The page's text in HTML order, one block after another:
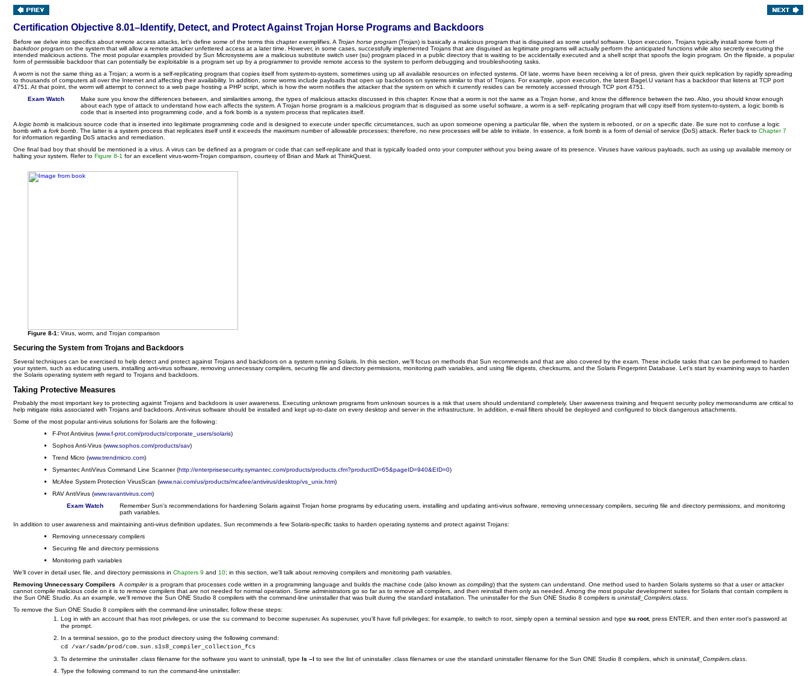
Certification Objective 8.01–Identify, Detect, and Protect Against Trojan Horse Programs and Backdoors
Before we delve into specifics about remote access attacks, let's define some of the terms this chapter exemplifies. A Trojan horse program (Trojan) is basically a malicious program that is disguised as some useful software. Upon execution, Trojans typically install some form of
backdoorprogram on the system that will allow a remote attacker unfettered access at a later time. However, in some cases, successfully implemented Trojans that are disguised as legitimate programs will actually perform the anticipated functions while also secretly executing the
intended malicious actions. The most popular examples provided by Sun Microsystems are a malicious substitute switch user (su) program placed in a public directory that is waiting to be accidentally executed and a shell script that spoofs the login program. On the flipside, a popular
form of permissible backdoor that can potentially be exploitable is a program set up by a programmer to provide remote access to the system to perform debugging and troubleshooting tasks.
Awormis not the same thing as a Trojan; a worm is a self-replicating program that copies itself from system-to-system, sometimes using up all available resources on infected systems. Of late, worms have been receiving a lot of press, given their quick replication by rapidly spreading
to thousands of computers all over the Internet and affecting their availability. In addition, some worms include payloads that open up backdoors on systems similar to that of Trojans. For example, upon execution, the latest Bagel.U variant has a backdoor that listens at TCP port
4751. At that point, the worm will attempt to connect to a web page hosting a PHP script, which is how the worm notifies the attacker that the system on which it currently resides can be remotely accessed through TCP port 4751.
Exam Watch
Make sure you know the differences between, and similarities among, the types of malicious attacks discussed in this chapter. Know that a worm is not the same as a Trojan horse, and know the difference between the two. Also, you should know enough
about each type of attack to understand how each affects the system. A Trojan horse program is a malicious program that is disguised as some useful software, a worm is a self- replicating program that will copy itself from system-to-system, a logic bomb is
code that is inserted into programming code, and a fork bomb is a system process that replicates itself.
Alogic bomb is malicious source code that is inserted into legitimate programming code and is designed to execute under specific circumstances, such as upon someone opening a particular file, when the system is rebooted, or on a specific date. Be sure not to confuse a logic
bomb with afork bomb . The latter is a system process that replicates itself until it exceeds the maximum number of allowable processes; therefore, no new processes will be able to initiate. In essence, a fork bomb is a form of denial of service (DoS) attack. Refer back toChapter 7
for information regarding DoS attacks and remediation.
One final bad boy that should be mentioned is avirus.A virus can be defined as a program or code that can self-replicate and that is typically loaded onto your computer without you being aware of its presence. Viruses have various payloads, such as using up available memory or
halting your system. Refer toFigure 8-1 for an excellent virus-worm-Trojan comparison, courtesy of Brian and Mark at ThinkQuest.
Figure 8-1:Virus, worm, and Trojan comparison
Securing the System from Trojans and Backdoors
Several techniques can be exercised to help detect and protect against Trojans and backdoors on a system running Solaris. In this section, we'll focus on methods that Sun recommends and that are also covered by the exam. These include tasks that can be performed to harden
your system, such as educating users, installing anti-virus software, removing unnecessary compilers, securing file and directory permissions, monitoring path variables, and using file digests, checksums, and the Solaris Fingerprint Database. Let's start by examining ways to harden
the Solaris operating system with regard to Trojans and backdoors.
Taking Protective Measures
Probably the most important key to protecting against Trojans and backdoors is user awareness. Executing unknown programs from unknown sources is a risk that users should understand completely. User awareness training and frequent security policy memorandums are critical to
help mitigate risks associated with Trojans and backdoors. Anti-virus software should be installed and kept up-to-date on every desktop and server in the infrastructure. In addition, e-mail filters should be deployed and configured to block dangerous attachments.
Some of the most popular anti-virus solutions for Solaris are the following:
F-Prot Antivirus (www.f-prot.com/products/corporate_users/solaris)
Sophos Anti-Virus (www.sophos.com/products/sav)
Trend Micro (www.trendmicro.com)
Symantec AntiVirus Command Line Scanner (http://enterprisesecurity.symantec.com/products/products.cfm?productID=65&pageID=940&EID=0)
McAfee System Protection VirusScan (www.nai.com/us/products/mcafee/antivirus/desktop/vs_unix.htm)
RAV AntiVirus (www.ravantivirus.com)
Exam Watch
Remember Sun's recommendations for hardening Solaris against Trojan horse programs by educating users, installing and updating anti-virus software, removing unnecessary compilers, securing file and directory permissions, and monitoring
path variables.
In addition to user awareness and maintaining anti-virus definition updates, Sun recommends a few Solaris-specific tasks to harden operating systems and protect against Trojans:
Removing unnecessary compilers
Securing file and directory permissions
Monitoring path variables
We'll cover in detail user, file, and directory permissions inChapters 9 and 10; in this section, we'll talk about removing compilers and monitoring path variables.
Removing Unnecessary CompilersAcompileris a program that processes code written in a programming language and builds the machine code (also known ascompiling) that the system can understand. One method used to harden Solaris systems so that a user or attacker
cannot compile malicious code on it is to remove compilers that are not needed for normal operation. Some administrators go so far as to remove all compilers, and then reinstall them only as needed. Among the most popular development suites for Solaris that contain compilers is
the Sun ONE Studio. As an example, we'll remove the Sun ONE Studio 8 compilers with the command-line uninstaller that was built during the standard installation. The uninstaller for the Sun ONE Studio 8 compilers isuninstall_Compilers.class.
To remove the Sun ONE Studio 8 compilers with the command-line uninstaller, follow these steps:
Log in with an account that has root privileges, or use the sucommand to become superuser. As superuser, you'll have full privileges; for example, to switch to root, simply open a terminal session and type su root, press ENTER, and then enter root's password at
the prompt.
In a terminal session, go to the product directory using the following command:
cd /var/sadm/prod/com.sun.s1s8_compiler_collection_fcs
To determine the uninstaller .class filename for the software you want to uninstall, type ls –l to see the list of uninstaller .class filenames or use the standard uninstaller filename for the Sun ONE Studio 8 compilers, which is uninstall_Compilers.class.
Type the following command to run the command-line uninstaller: